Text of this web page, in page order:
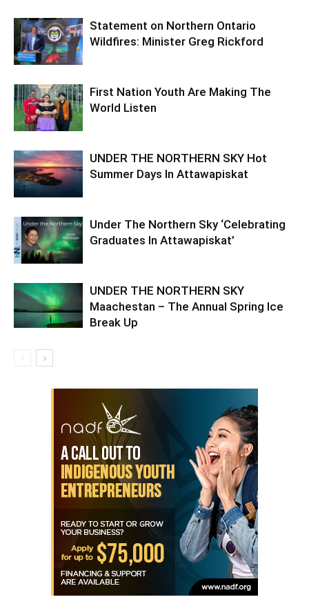
Statement on Northern Ontario
Wildfires: Minister Greg Rickford
First Nation Youth Are Making The
World Listen
UNDER THE NORTHERN SKY Hot
Summer Days In Attawapiskat
Under The Northern Sky ‘Celebrating
Graduates In Attawapiskat’
UNDER THE NORTHERN SKY
Maachestan – The Annual Spring Ice
Break Up